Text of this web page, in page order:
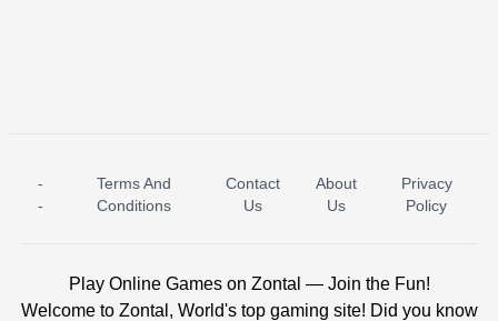
ICE PRINCESS POOL TIME ICE QUEEN POOL DAY
-
-
Terms And
Conditions
Contact
Us
About
Us
Privacy
Policy
Play Online Games on Zontal — Join the Fun!
Welcome to Zontal, World's top gaming site! Did you know